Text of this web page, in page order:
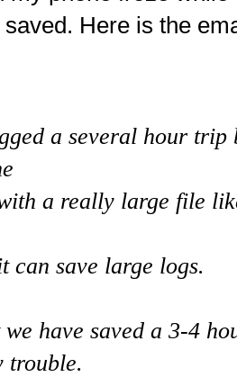
Here is the
a several hour trip
a really large file
can save large logs.
have saved a 3-4
trouble.